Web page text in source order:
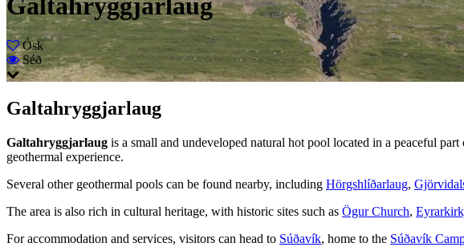
Galtahryggjarlaug
Ósk
Séð
Galtahryggjarlaug
Galtahryggjarlaug is a small and undeveloped natural hot pool located in a peaceful
geothermal experience.
Several other geothermal pools can be found nearby, including Hörgshlíðarlaug,
The area is also rich in cultural heritage, with historic sites such as Ögur Church,
For accommodation and services, visitors can head to Súðavík, home to the Súðavík